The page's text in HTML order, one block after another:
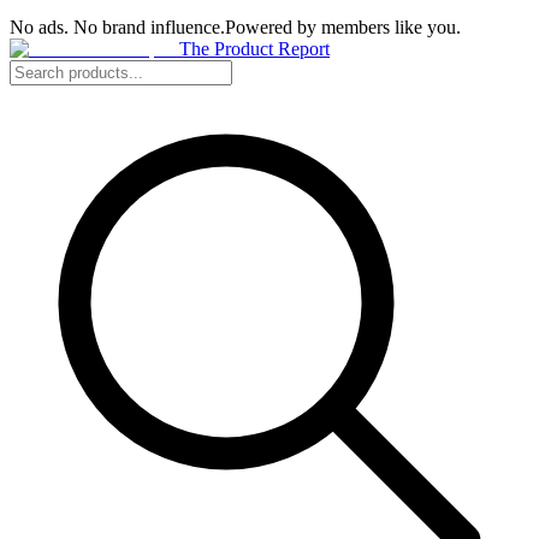
No ads. No brand influence.Powered by members like you.
The Product Report